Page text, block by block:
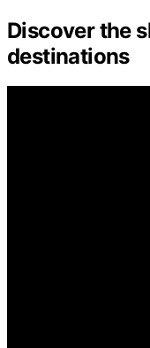
Discover the
destinations